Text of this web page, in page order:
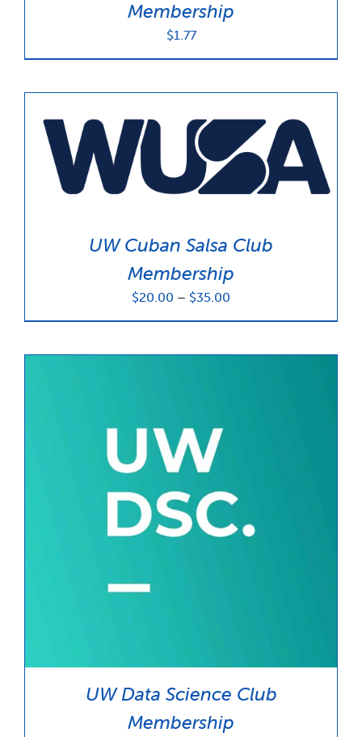
Membership
$1.77
UW Cuban Salsa Club
Membership
$20.00 – $35.00
through
UW Data Science Club
Membership